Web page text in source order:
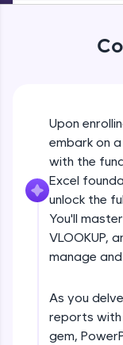
environment.
development
A practice
and refine
skills.
Try Now>
FixTheCode:
debugging
and Golang.
A free online
programming
Upon
embark on
with the
Excel
unlock the
You'll
VLOOKUP,
manage
As you
reports with
gem,